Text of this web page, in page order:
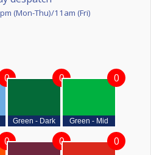
(Mon-Thu)/11am (Fri)
0
Green - Dark
0
Green - Mid
0
0 0 0